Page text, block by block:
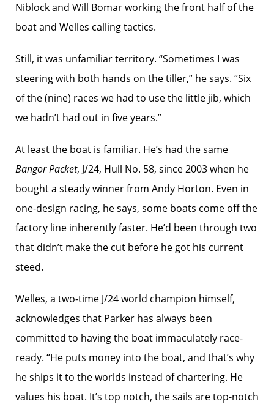
Niblock and Will Bomar working the front half of the
boat and Welles calling tactics.
Still, it was unfamiliar territory. “Sometimes I was
steering with both hands on the tiller,” he says. “Six
of the (nine) races we had to use the little jib, which
we hadn’t had out in five years.”
At least the boat is familiar. He’s had the same
Bangor Packet, J/24, Hull No. 58, since 2003 when he
bought a steady winner from Andy Horton. Even in
one-design racing, he says, some boats come off the
factory line inherently faster. He’d been through two
that didn’t make the cut before he got his current
steed.
Welles, a two-time J/24 world champion himself,
acknowledges that Parker has always been
committed to having the boat immaculately race-
ready. “He puts money into the boat, and that’s why
he ships it to the worlds instead of chartering. He
values his boat. It’s top notch, the sails are top-notch